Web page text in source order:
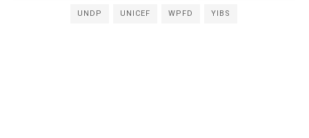
UNDP UNICEF WPFD YIBS